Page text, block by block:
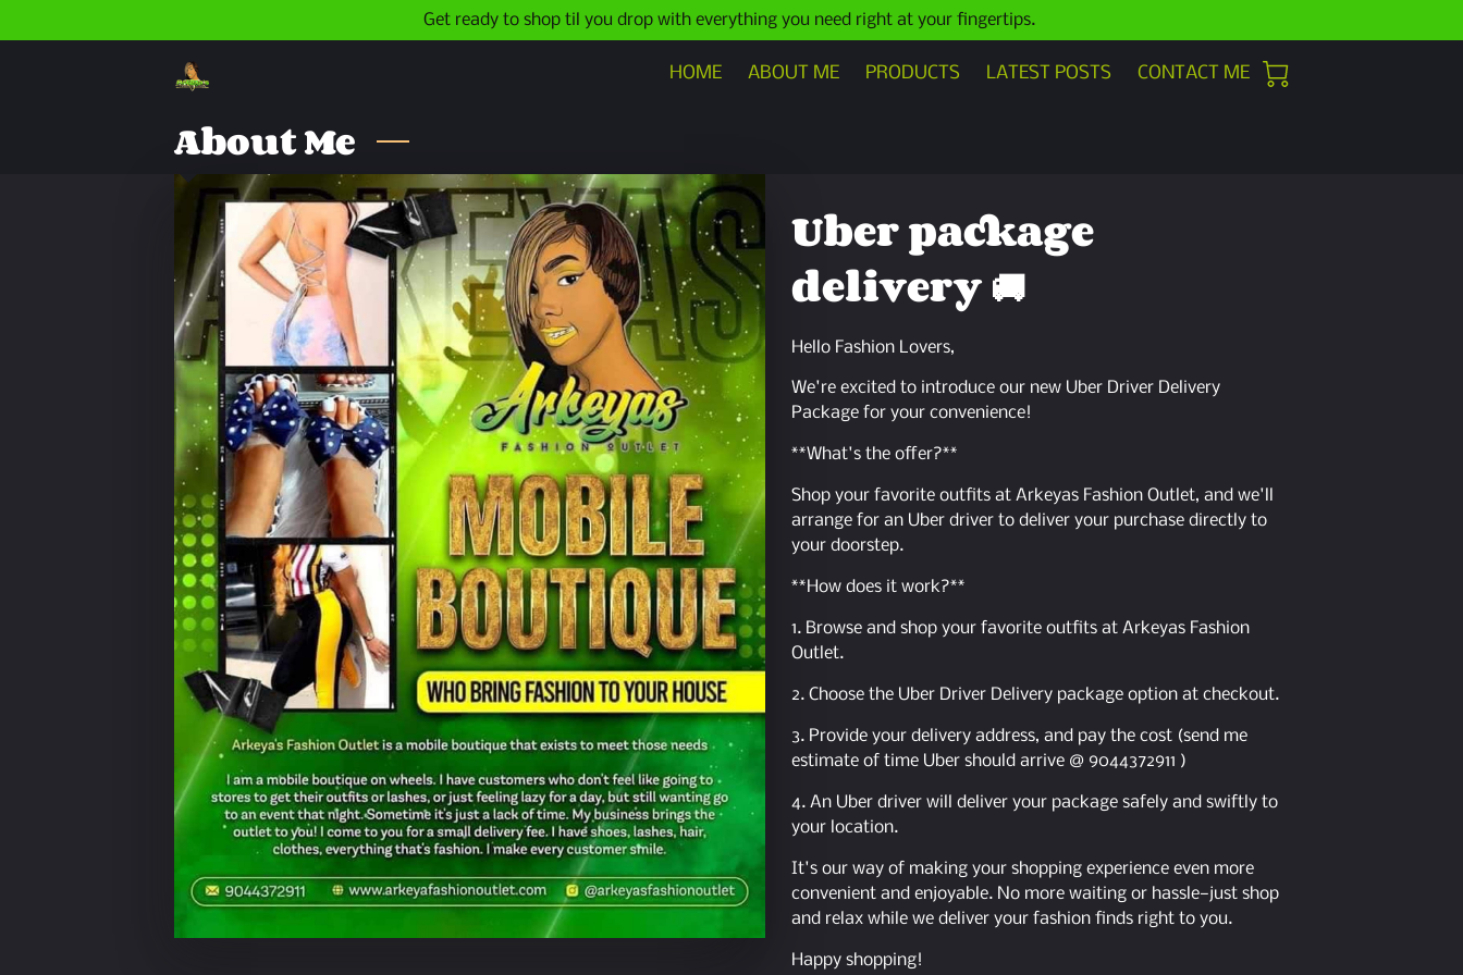
Get ready to shop til you drop with everything you need right at your fingertips.
HOME ABOUT ME PRODUCTS LATEST POSTS CONTACT ME
About Me
Uber package
delivery 🚚
Hello Fashion Lovers,
We're excited to introduce our new Uber Driver Delivery
Package for your convenience!
**What's the offer?**
Shop your favorite outfits at Arkeyas Fashion Outlet, and we'll
arrange for an Uber driver to deliver your purchase directly to
your doorstep.
**How does it work?**
1. Browse and shop your favorite outfits at Arkeyas Fashion
Outlet.
2. Choose the Uber Driver Delivery package option at checkout.
3. Provide your delivery address, and pay the cost (send me
estimate of time Uber should arrive @ 9044372911 )
4. An Uber driver will deliver your package safely and swiftly to
your location.
It's our way of making your shopping experience even more
convenient and enjoyable. No more waiting or hassle—just shop
and relax while we deliver your fashion finds right to you.
Happy shopping!